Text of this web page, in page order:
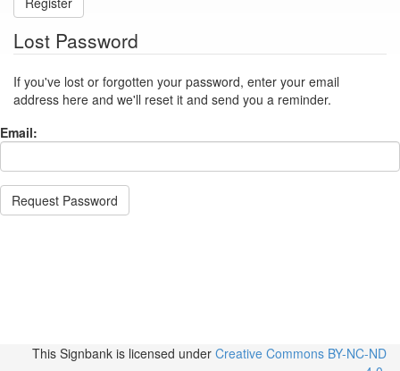
Lost Password
If you've lost or forgotten your password, enter your email
address here and we'll reset it and send you a reminder.
Email:
Request Password
This Signbank is licensed under Creative Commons BY-NC-ND